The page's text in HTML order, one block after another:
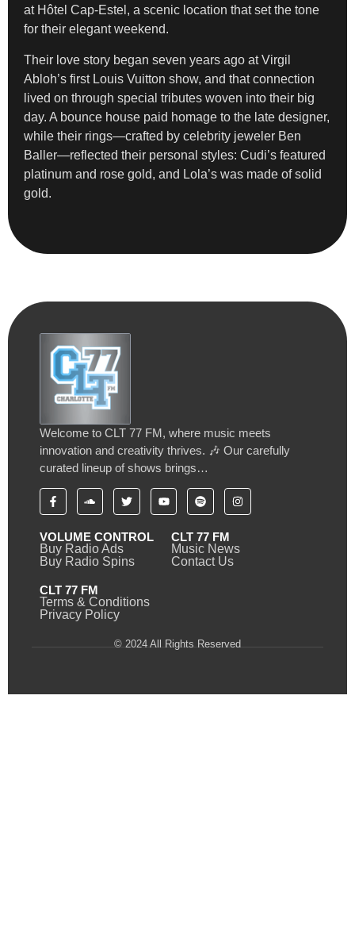
at Hôtel Cap-Estel, a scenic location that set the tone
for their elegant weekend.
Their love story began seven years ago at Virgil
Abloh’s first Louis Vuitton show, and that connection
lived on through special tributes woven into their big
day. A bounce house paid homage to the late designer,
while their rings—crafted by celebrity jeweler Ben
Baller—reflected their personal styles: Cudi’s featured
platinum and rose gold, and Lola’s was made of solid
gold.
Welcome to CLT 77 FM, where music meets
innovation and creativity thrives. 🎶 Our carefully
curated lineup of shows brings…
VOLUME CONTROL
Buy Radio Ads
Buy Radio Spins
CLT 77 FM
Music News
Contact Us
CLT 77 FM
Terms & Conditions
Privacy Policy
© 2024 All Rights Reserved